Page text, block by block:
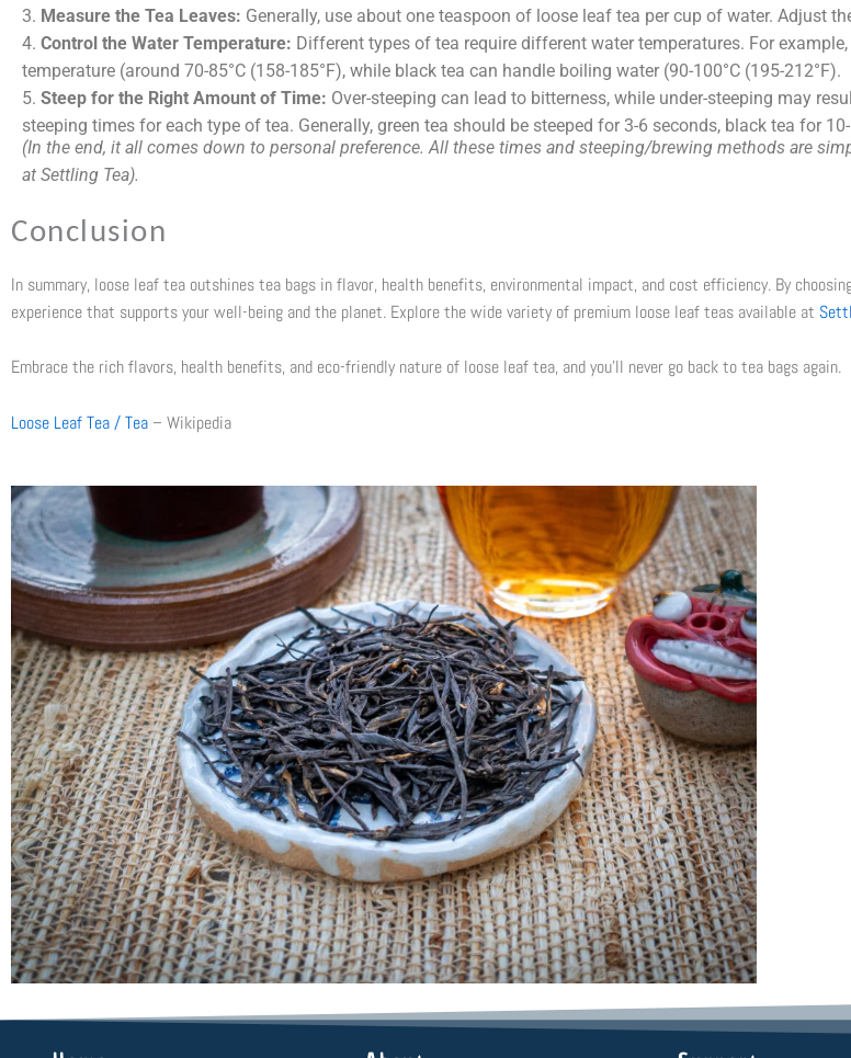
3. Measure the Tea Leaves: Generally, use about one teaspoon of loose leaf tea per cup of water. Adjust
4. Control the Water Temperature: Different types of tea require different water temperatures. For
temperature (around 70-85°C (158-185°F), while black tea can handle boiling water (90-100°C (195-212°F).
5. Steep for the Right Amount of Time: Over-steeping can lead to bitterness, while under-steeping may
steeping times for each type of tea. Generally, green tea should be steeped for 3-6 seconds, black tea for
(In the end, it all comes down to personal preference. All these times and steeping/brewing methods are
at Settling Tea).
Conclusion
In summary, loose leaf tea outshines tea bags in flavor, health benefits, environmental impact, and cost efficiency. By
experience that supports your well-being and the planet. Explore the wide variety of premium loose leaf teas available at
Embrace the rich flavors, health benefits, and eco-friendly nature of loose leaf tea, and you’ll never go back to tea bags again.
Loose Leaf Tea / Tea – Wikipedia